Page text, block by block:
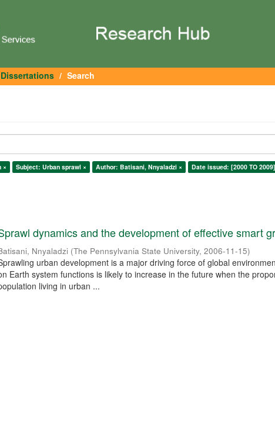
Search
× Subject: Urban sprawl × Author: Batisani, Nnyaladzi × Date issued: [2000 TO
dynamics and the development of effective smart
Nnyaladzi (The Pennsylvania State University,2006-11-15)
urban development is a major driving force of global
Earth system functions is likely to increase in the future when the
living in urban ...